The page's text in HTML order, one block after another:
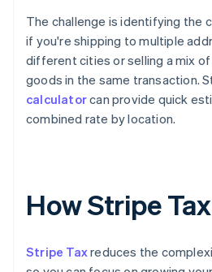
The challenge is identifying the
if you're shipping to multiple
different cities or selling a mix
goods in the same transaction.
calculatorcan provide quick
combined rate by location.
How Stripe
Stripe Taxreduces the